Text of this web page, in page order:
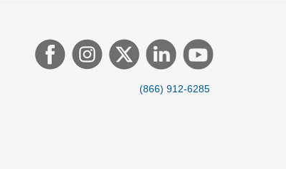
(866) 912-6285